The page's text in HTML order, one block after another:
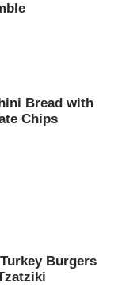
Bread with
Chips
Burgers